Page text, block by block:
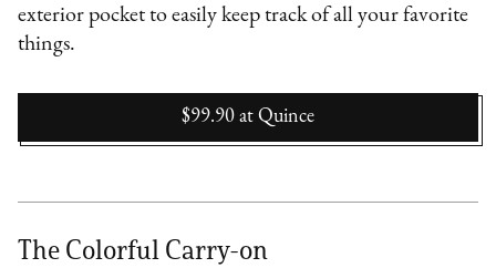
exterior pocket to easily keep track of all your favorite
things.
$99.90 at Quince
The Colorful Carry-on